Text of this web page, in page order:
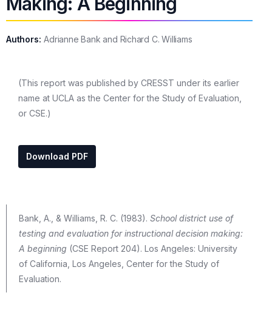
Authors: Adrianne Bank and Richard C. Williams
(This report was published by CRESST under its earlier
name at UCLA as the Center for the Study of Evaluation,
or CSE.)
Download PDF
Bank, A., & Williams, R. C. (1983). School district use of
testing and evaluation for instructional decision making:
A beginning (CSE Report 204). Los Angeles: University
of California, Los Angeles, Center for the Study of
Evaluation.